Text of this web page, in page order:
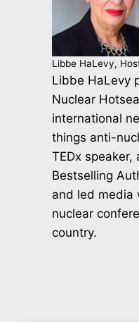
Libbe HaLevy,
Libbe HaLevy
Nuclear
international
things anti-
TEDx speaker,
Bestselling
and led media
nuclear
country.